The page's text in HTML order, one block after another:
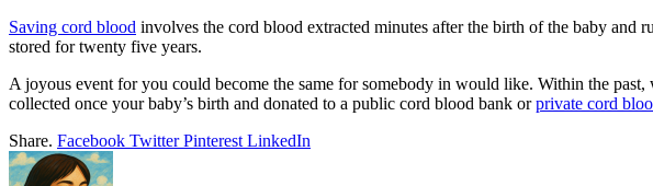
Saving cord blood involves the cord blood extracted minutes after the birth of the baby and
stored for twenty five years.
A joyous event for you could become the same for somebody in would like. Within the
collected once your baby’s birth and donated to a public cord blood bank orprivate cord
Share. Facebook Twitter Pinterest LinkedIn